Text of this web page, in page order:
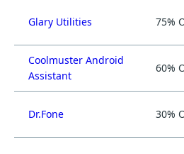
Glary Utilities 75%
Coolmuster Android
Assistant
60%
Dr.Fone 30%